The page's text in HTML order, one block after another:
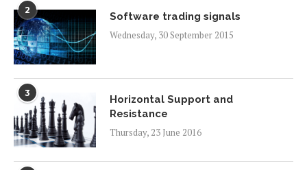
2
Software trading signals
Wednesday, 30 September 2015
3
Horizontal Support and
Resistance
Thursday, 23 June 2016